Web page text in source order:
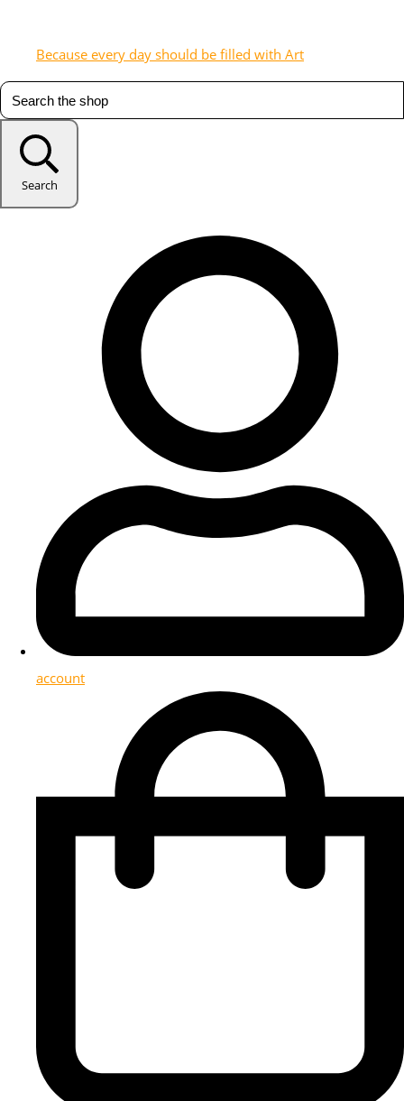
Because every day should be filled with Art
Search
account